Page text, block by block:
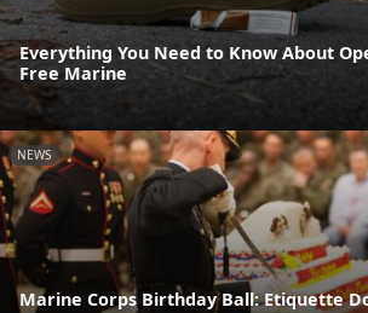
Everything You Need to Know About
Free Marine
NEWS
Marine Corps Birthday Ball: Etiquette